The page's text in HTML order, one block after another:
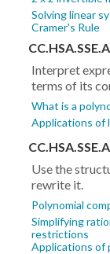
Solving linear
Cramer's Rule
Interpret
terms of its
What is a
Applications of
Use the
rewrite it.
Polynomial
Simplifying
restrictions
Applications of